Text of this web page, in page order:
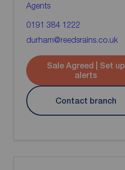
Agents
0191 384 1222
durham@reedsrains.co.uk
Sale Agreed | Set up
alerts
Contact branch